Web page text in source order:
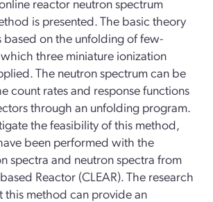
is presented. The basic theory
based on the unfolding of few-
three miniature ionization
The neutron spectrum can be
count rates and response functions
through an unfolding program.
the feasibility of this method,
been performed with the
spectra and neutron spectra from
Reactor (CLEAR). The research
this method can provide an